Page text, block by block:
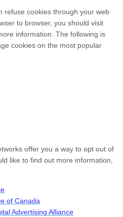
refuse cookies through your web
to browser, you should visit
information. The following is
cookies on the most popular
offer you a way to opt out of
like to find out more information,
of Canada
Advertising Alliance